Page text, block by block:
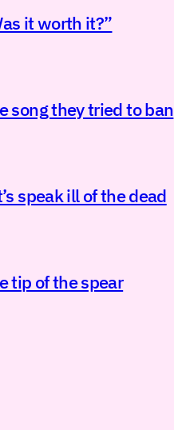
it worth it?”
song they tried to ban
speak ill of the dead
tip of the spear